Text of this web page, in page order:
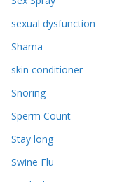
sexual dysfunction
Shama
skin conditioner
Snoring
Sperm Count
Stay long
Swine Flu